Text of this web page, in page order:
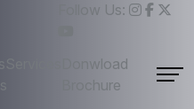
Follow Us:
Donwload
Brochure